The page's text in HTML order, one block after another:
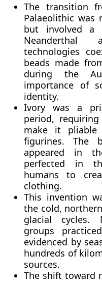
The transition
Palaeolithic was
but involved a
Neanderthal
technologies
beads made
during the
importance of
identity.
Ivory was a
period,
make it pliable
figurines. The
appeared in
perfected in
humans to
clothing.
This invention
the cold,
glacial cycles.
groups
evidenced by
hundreds of
sources.
The shift toward